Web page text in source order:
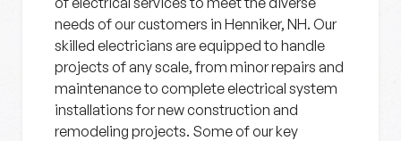
needs of our customers in Henniker, NH. Our
skilled electricians are equipped to handle
projects of any scale, from minor repairs and
maintenance to complete electrical system
installations for new construction and
remodeling projects. Some of our key